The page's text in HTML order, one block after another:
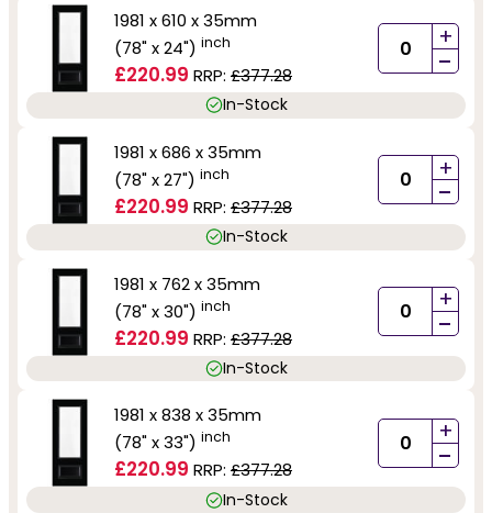
1981 x 610 x 35mm
(78" x 24") inch
£220.99 RRP: £377.28
+
-
In-Stock
1981 x 686 x 35mm
(78" x 27") inch
£220.99 RRP: £377.28
+
-
In-Stock
1981 x 762 x 35mm
(78" x 30") inch
£220.99 RRP: £377.28
+
-
In-Stock
1981 x 838 x 35mm
(78" x 33") inch
£220.99 RRP: £377.28
+
-
In-Stock